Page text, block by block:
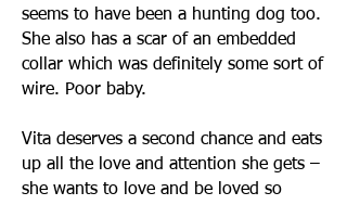
seems to have been a hunting dog too.
She also has a scar of an embedded
collar which was definitely some sort of
wire. Poor baby.
Vita deserves a second chance and eats
up all the love and attention she gets –
she wants to love and be loved so